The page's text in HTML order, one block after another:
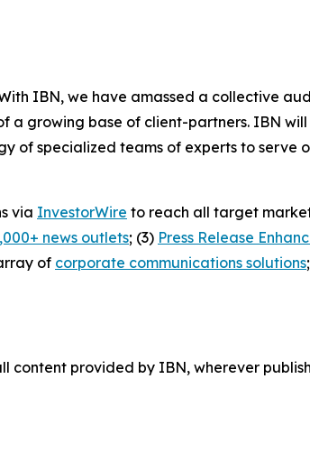
IBN, we have amassed a collective
a growing base of client-partners. IBN
of specialized teams of experts to serve
via InvestorWire to reach all target
news outlets; (3) Press Release
of corporate communications solutions
content provided by IBN, wherever